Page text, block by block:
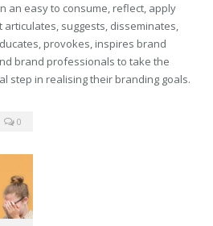
an easy to consume, reflect, apply
articulates, suggests, disseminates,
provokes, inspires brand
brand professionals to take the
step in realising their branding goals.
0